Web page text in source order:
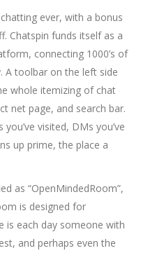
ever, with a bonus
Chatspin funds itself as a
connecting 1000’s of
A toolbar on the left side
whole itemizing of chat
net page, and search bar.
visited, DMs you’ve
up prime, the place a
as “OpenMindedRoom”,
is designed for
is each day someone with
and perhaps even the